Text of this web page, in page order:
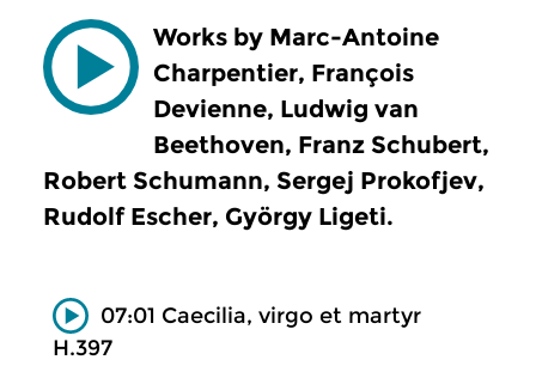
Works by Marc-Antoine
Charpentier, François
Devienne, Ludwig van
Beethoven, Franz Schubert,
Robert Schumann, Sergej Prokofjev,
Rudolf Escher, György Ligeti.
07:01 Caecilia, virgo et martyr
H.397